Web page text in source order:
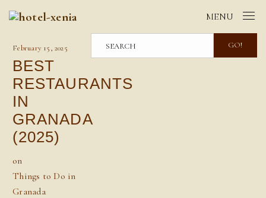
MENU
February 15, 2025
BEST
RESTAURANTS
IN
GRANADA
(2025)
on
Things to Do in
Granada
GO!